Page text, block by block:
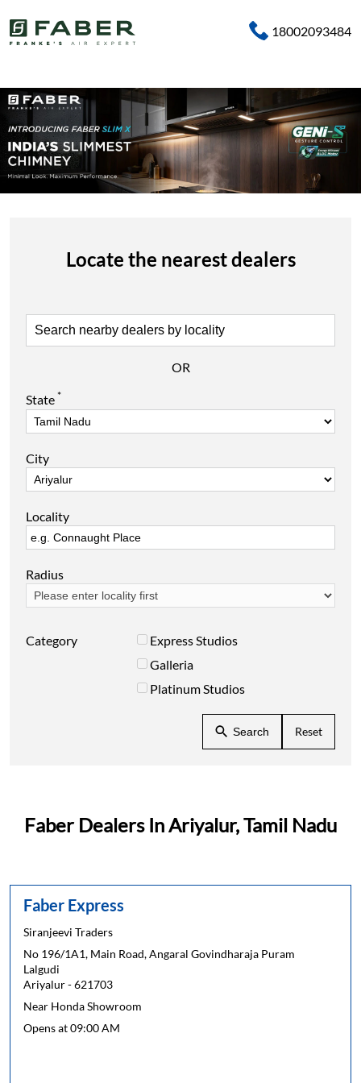
18002093484
Locate the nearest dealers
OR
State*
City
Locality
Radius
Category
Express Studios
Galleria
Platinum Studios
Search Reset
Faber Dealers In Ariyalur, Tamil Nadu
Faber Express
Siranjeevi Traders
No 196/1A1, Main Road, Angaral Govindharaja Puram
Lalgudi
Ariyalur-621703
Near Honda Showroom
Opens at 09:00 AM